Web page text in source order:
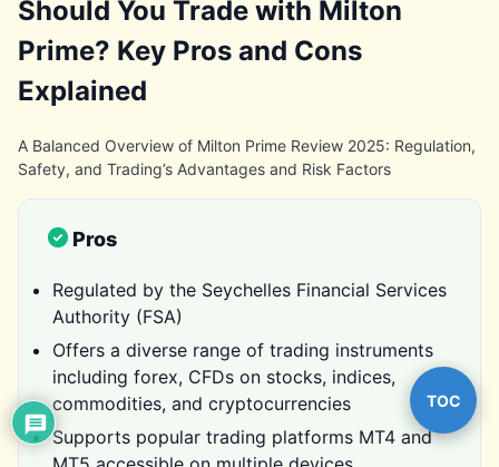
Should You Trade with Milton
Prime? Key Pros and Cons
Explained
A Balanced Overview of Milton Prime Review 2025: Regulation,
Safety, and Trading’s Advantages and Risk Factors
Pros
Regulated by the Seychelles Financial Services
Authority (FSA)
Offers a diverse range of trading instruments
including forex, CFDs on stocks, indices,
commodities, and cryptocurrencies
Supports popular trading platforms MT4 and
TOC